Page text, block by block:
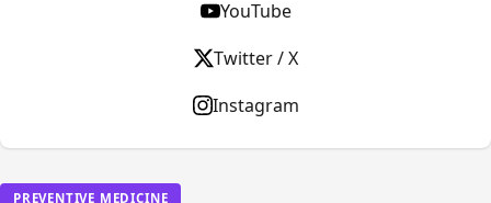
PREVENTIVE MEDICINE
YouTube
Twitter / X
Instagram